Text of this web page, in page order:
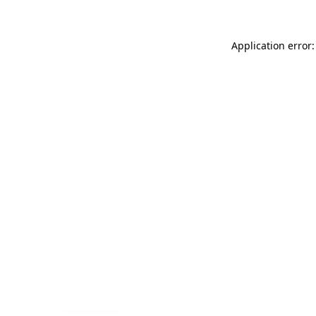
Application